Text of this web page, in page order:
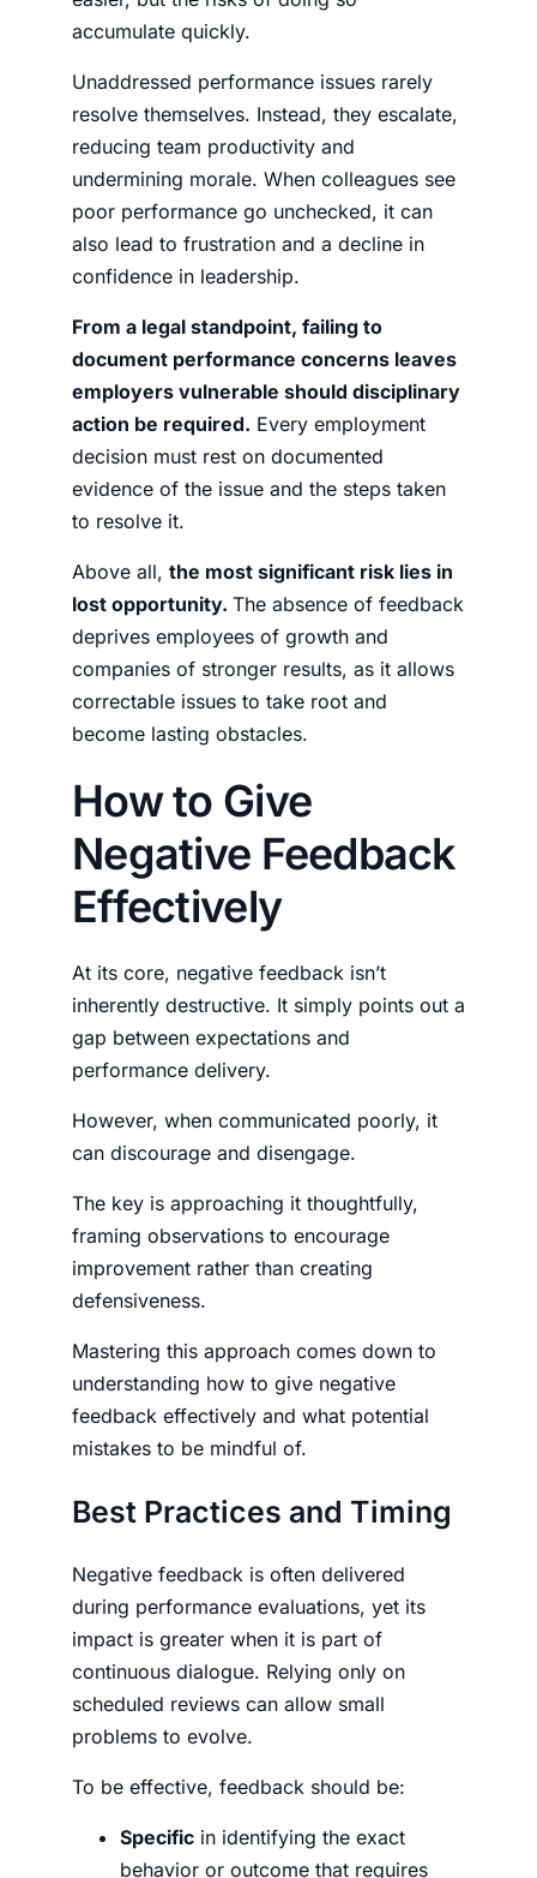
accumulate quickly.
Unaddressed performance issues rarely
resolve themselves. Instead, they escalate,
reducing team productivity and
undermining morale. When colleagues see
poor performance go unchecked, it can
also lead to frustration and a decline in
confidence in leadership.
From a legal standpoint, failing to
document performance concerns leaves
employers vulnerable should disciplinary
action be required. Every employment
decision must rest on documented
evidence of the issue and the steps taken
to resolve it.
Above all, the most significant risk lies in
lost opportunity. The absence of feedback
deprives employees of growth and
companies of stronger results, as it allows
correctable issues to take root and
become lasting obstacles.
How to Give
Negative Feedback
Effectively
At its core, negative feedback isn’t
inherently destructive. It simply points out a
gap between expectations and
performance delivery.
However, when communicated poorly, it
can discourage and disengage.
The key is approaching it thoughtfully,
framing observations to encourage
improvement rather than creating
defensiveness.
Mastering this approach comes down to
understanding how to give negative
feedback effectively and what potential
mistakes to be mindful of.
Best Practices and Timing
Negative feedback is often delivered
during performance evaluations, yet its
impact is greater when it is part of
continuous dialogue. Relying only on
scheduled reviews can allow small
problems to evolve.
To be effective, feedback should be:
Specific in identifying the exact
behavior or outcome that requires